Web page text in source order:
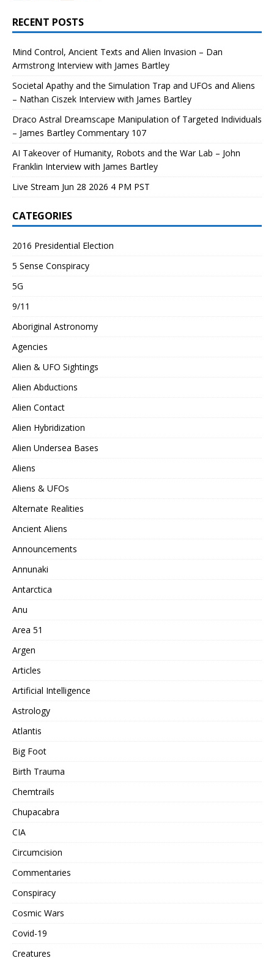
RECENT POSTS
Mind Control, Ancient Texts and Alien Invasion – Dan
Armstrong Interview with James Bartley
Societal Apathy and the Simulation Trap and UFOs and Aliens
– Nathan Ciszek Interview with James Bartley
Draco Astral Dreamscape Manipulation of Targeted Individuals
– James Bartley Commentary 107
AI Takeover of Humanity, Robots and the War Lab – John
Franklin Interview with James Bartley
Live Stream Jun 28 2026 4 PM PST
CATEGORIES
2016 Presidential Election
5 Sense Conspiracy
5G
9/11
Aboriginal Astronomy
Agencies
Alien & UFO Sightings
Alien Abductions
Alien Contact
Alien Hybridization
Alien Undersea Bases
Aliens
Aliens & UFOs
Alternate Realities
Ancient Aliens
Announcements
Annunaki
Antarctica
Anu
Area 51
Argen
Articles
Artificial Intelligence
Astrology
Atlantis
Big Foot
Birth Trauma
Chemtrails
Chupacabra
CIA
Circumcision
Commentaries
Conspiracy
Cosmic Wars
Covid-19
Creatures